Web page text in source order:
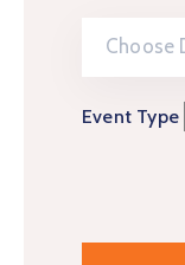
Event Type